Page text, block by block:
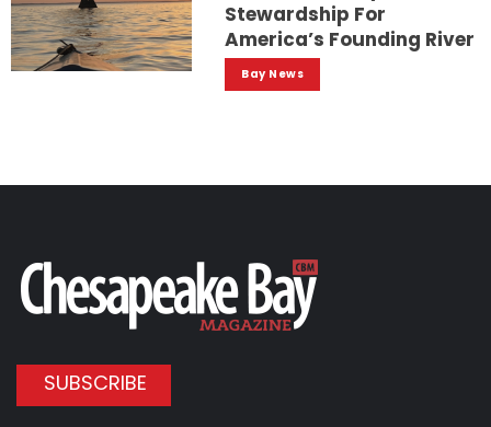
Stewardship For
America’s Founding River
Bay News
SUBSCRIBE